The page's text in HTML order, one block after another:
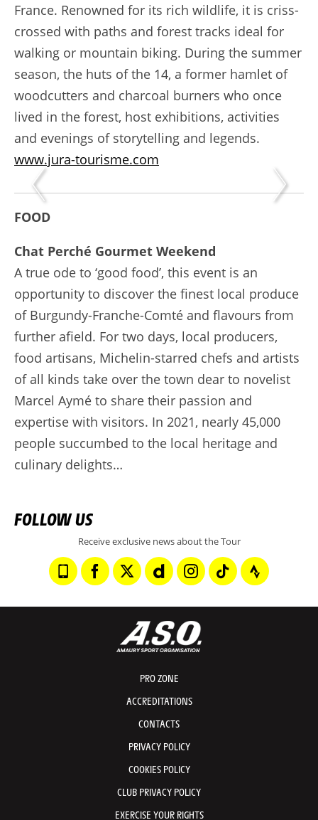
France. Renowned for its rich wildlife, it is criss-
crossed with paths and forest tracks ideal for
walking or mountain biking. During the summer
season, the huts of the 14, a former hamlet of
woodcutters and charcoal burners who once
lived in the forest, host exhibitions, activities
and evenings of storytelling and legends.
www.jura-tourisme.com
FOOD
Chat Perché Gourmet Weekend
A true ode to ‘good food’, this event is an
opportunity to discover the finest local produce
of Burgundy-Franche-Comté and flavours from
further afield. For two days, local producers,
food artisans, Michelin-starred chefs and artists
of all kinds take over the town dear to novelist
Marcel Aymé to share their passion and
expertise with visitors. In 2021, nearly 45,000
people succumbed to the local heritage and
culinary delights…
FOLLOW US
Receive exclusive news about the Tour
PRO ZONE
ACCREDITATIONS
CONTACTS
PRIVACY POLICY
COOKIES POLICY
CLUB PRIVACY POLICY
EXERCISE YOUR RIGHTS